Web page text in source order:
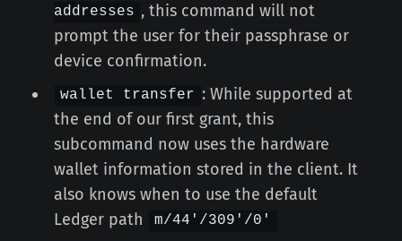
addresses , this command will not
prompt the user for their passphrase or
device confirmation.
wallet transfer : While supported at
the end of our first grant, this
subcommand now uses the hardware
wallet information stored in the client. It
also knows when to use the default
Ledger path
m/44'/309'/0'